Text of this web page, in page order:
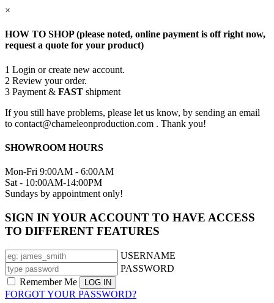
×
HOW TO SHOP (please noted, online payment is off right now,
request a quote for your product)
1 Login or create new account.
2 Review your order.
3 Payment & FAST shipment
If you still have problems, please let us know, by sending an email
to contact@chameleonproduction.com . Thank you!
SHOWROOM HOURS
Mon-Fri 9:00AM - 6:00AM
Sat - 10:00AM-14:00PM
Sundays by appointment only!
SIGN IN YOUR ACCOUNT TO HAVE ACCESS
TO DIFFERENT FEATURES
USERNAME
PASSWORD
Remember Me
FORGOT YOUR PASSWORD?